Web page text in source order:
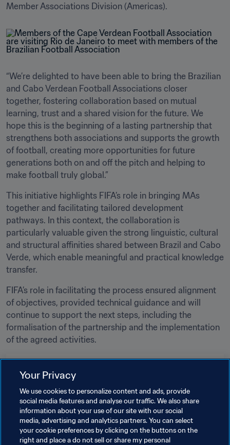
Member Associations Division (Americas).
“We’re delighted to have been able to bring the Brazilian
and Cabo Verdean Football Associations closer
together, fostering collaboration based on mutual
learning, trust and a shared vision for the future. We
hope this is the beginning of a lasting partnership that
strengthens both associations and supports the growth
of football, creating more opportunities for future
generations both on and off the pitch and helping to
make football truly global.”
This initiative highlights FIFA’s role in bringing MAs
together and facilitating tailored development
pathways. In this context, the collaboration is
particularly valuable given the strong linguistic, cultural
and structural affinities shared between Brazil and Cabo
Verde, which enable meaningful and practical knowledge
transfer.
FIFA’s role in facilitating the process ensured alignment
of objectives, provided technical guidance and will
continue to support the next steps, including the
formalisation of the partnership and the implementation
of the agreed activities.
Related Topics
Football Unites the World Member Associations
Organisation FIFA World Cup 2026™
Cabo Verde CAF Brazil CONMEBOL
Your Privacy
We use cookies to personalize content and ads, provide
social media features and analyse our traffic. We also share
information about your use of our site with our social
media, advertising and analytics partners. You can select
your cookie preferences by clicking on the buttons on the
right and place a do not sell or share my personal